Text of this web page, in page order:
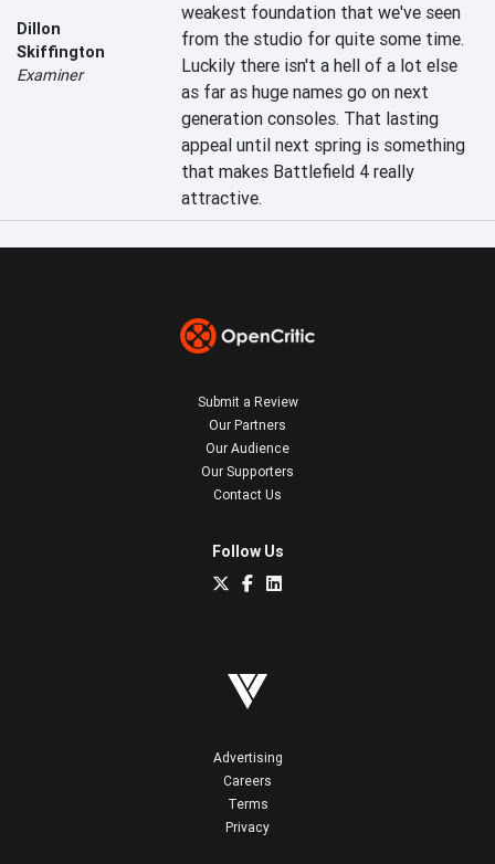
Dillon
Skiffington
Examiner
weakest foundation that we've seen
from the studio for quite some time.
Luckily there isn't a hell of a lot else
as far as huge names go on next
generation consoles. That lasting
appeal until next spring is something
that makes Battlefield 4 really
attractive.
Submit a Review
Our Partners
Our Audience
Our Supporters
Contact Us
Follow Us
Advertising
Careers
Terms
Privacy